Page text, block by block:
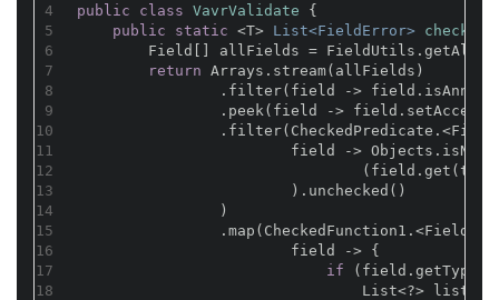
4
5
6
7
8
9
10
11
12
13
14
15
16
17
18
public
class VavrValidate
{
public
static <T> List<FieldError> check
Field[] allFields =
return Arrays.stream(allFields)
.filter(field ->
.peek(field ->
field ->
                                (field.get(t)
                        ).unchecked()
                )
.map(CheckedFunction1.<Field,
                        field -> {
if
List<?> list =